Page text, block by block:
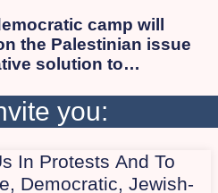
camp will
the Palestinian issue
solution to
for all, Israelis
As long as the
in defeating Israeli
we work to involve the
you:
In Protests And To
Democratic, Jewish-